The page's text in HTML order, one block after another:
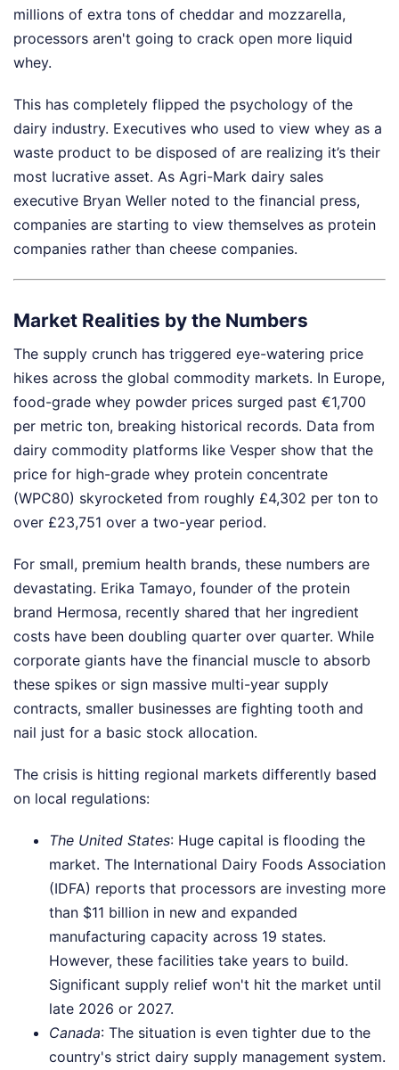
millions of extra tons of cheddar and mozzarella,
processors aren't going to crack open more liquid
whey.
This has completely flipped the psychology of the
dairy industry. Executives who used to view whey as a
waste product to be disposed of are realizing it’s their
most lucrative asset. As Agri-Mark dairy sales
executive Bryan Weller noted to the financial press,
companies are starting to view themselves as protein
companies rather than cheese companies.
Market Realities by the Numbers
The supply crunch has triggered eye-watering price
hikes across the global commodity markets. In Europe,
food-grade whey powder prices surged past €1,700
per metric ton, breaking historical records. Data from
dairy commodity platforms like Vesper show that the
price for high-grade whey protein concentrate
(WPC80) skyrocketed from roughly £4,302 per ton to
over £23,751 over a two-year period.
For small, premium health brands, these numbers are
devastating. Erika Tamayo, founder of the protein
brand Hermosa, recently shared that her ingredient
costs have been doubling quarter over quarter. While
corporate giants have the financial muscle to absorb
these spikes or sign massive multi-year supply
contracts, smaller businesses are fighting tooth and
nail just for a basic stock allocation.
The crisis is hitting regional markets differently based
on local regulations:
The United States: Huge capital is flooding the
market. The International Dairy Foods Association
(IDFA) reports that processors are investing more
than $11 billion in new and expanded
manufacturing capacity across 19 states.
However, these facilities take years to build.
Significant supply relief won't hit the market until
late 2026 or 2027.
Canada: The situation is even tighter due to the
country's strict dairy supply management system.